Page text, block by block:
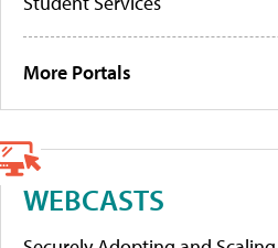
More Portals
WEBCASTS